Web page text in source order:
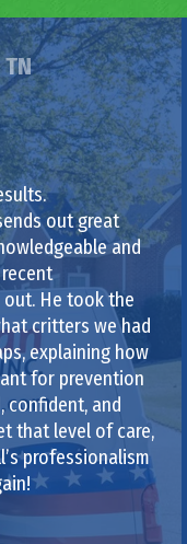
out great
and
He took the
critters we had
explaining how
for prevention
confident, and
that level of care,
professionalism